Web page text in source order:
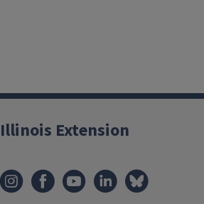
Illinois Extension